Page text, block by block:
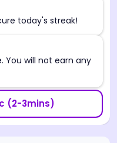
today's streak!
You will not earn any
(2-3mins)